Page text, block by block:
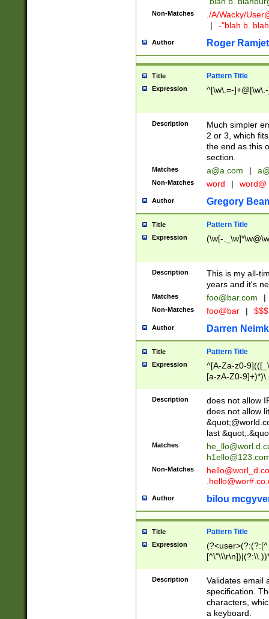
Non-Matches ./A/Wacky/
|
-"blah b.
Author Roger Ramjet
Title Pattern Title
Expression ^[\w\.=-
Description
Much simpler
2 or 3, which
the end as this
section.
Matches a@a.com |
Non-Matches word | word@
Author Gregory
Title Pattern Title
Expression (\w[-
Description
This is my all-
years and it's
Matches foo@bar.com |
Non-Matches foo@bar |
Author Darren
Title Pattern Title
Expression
^[A-Za-z0-
[a-zA-Z0-
Description
does not allow
does not allow
last
Matches
Non-Matches
Author bilou
Title Pattern Title
Expression
(?:[^
(?:\\.))*\])))*)
Description
Validates email
specification.
characters,
a keyboard.